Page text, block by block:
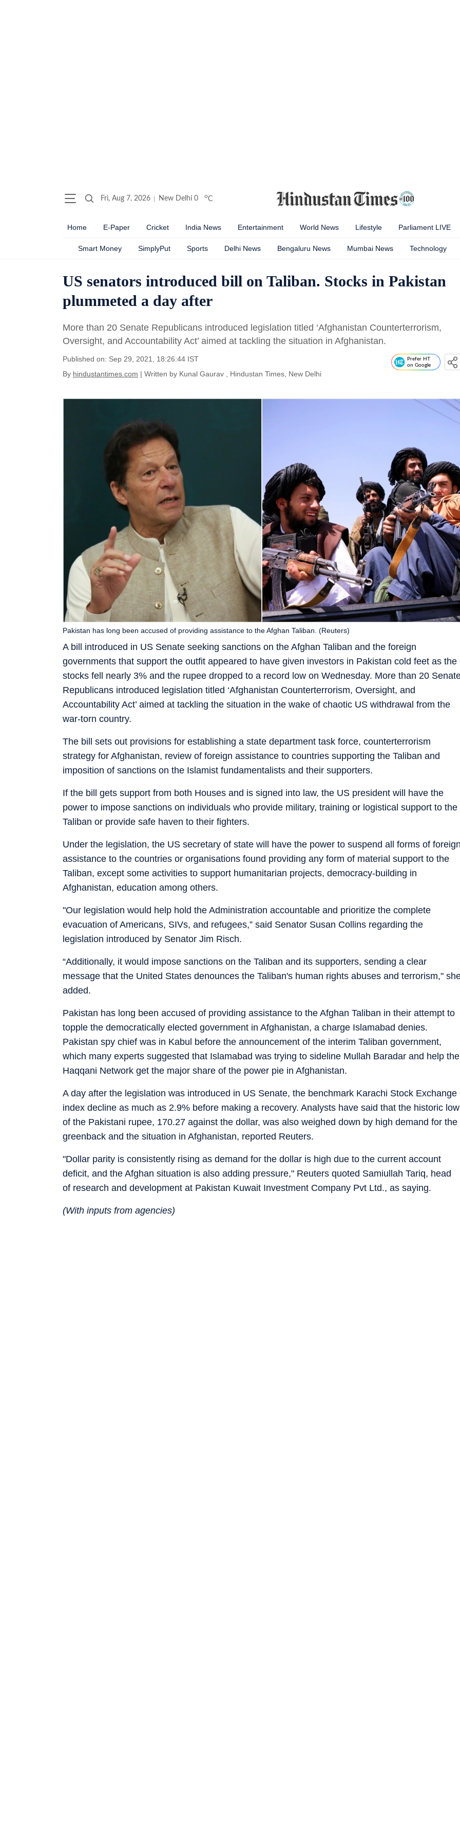
Fri, Aug 7, 2026 New Delhi 0 oC
Home E-Paper Cricket India News Entertainment World News Lifestyle Parliament LIVE
Smart Money SimplyPut Sports Delhi News Bengaluru News Mumbai News Technology
US senators introduced bill on Taliban. Stocks in Pakistan
plummeted a day after
More than 20 Senate Republicans introduced legislation titled ‘Afghanistan Counterterrorism,
Oversight, and Accountability Act’ aimed at tackling the situation in Afghanistan.
Published on: Sep 29, 2021, 18:26:44 IST
By hindustantimes.com | Written by Kunal Gaurav , Hindustan Times, New Delhi
Prefer HT
on Google
A bill introduced in US Senate seeking sanctions on the Afghan Taliban and the foreign
governments that support the outfit appeared to have given investors in Pakistan cold feet as the
stocks fell nearly 3% and the rupee dropped to a record low on Wednesday. More than 20
Republicans introduced legislation titled ‘Afghanistan Counterterrorism, Oversight, and
Accountability Act’ aimed at tackling the situation in the wake of chaotic US withdrawal from the
war-torn country.
Pakistan has long been accused of providing assistance to the Afghan Taliban. (Reuters)
The bill sets out provisions for establishing a state department task force, counterterrorism
strategy for Afghanistan, review of foreign assistance to countries supporting the Taliban and
imposition of sanctions on the Islamist fundamentalists and their supporters.
If the bill gets support from both Houses and is signed into law, the US president will have the
power to impose sanctions on individuals who provide military, training or logistical support to the
Taliban or provide safe haven to their fighters.
Under the legislation, the US secretary of state will have the power to suspend all forms of
assistance to the countries or organisations found providing any form of material support to the
Taliban, except some activities to support humanitarian projects, democracy-building in
Afghanistan, education among others.
"Our legislation would help hold the Administration accountable and prioritize the complete
evacuation of Americans, SIVs, and refugees,” said Senator Susan Collins regarding the
legislation introduced by Senator Jim Risch.
“Additionally, it would impose sanctions on the Taliban and its supporters, sending a clear
message that the United States denounces the Taliban's human rights abuses and terrorism,"
added.
Pakistan has long been accused of providing assistance to the Afghan Taliban in their attempt to
topple the democratically elected government in Afghanistan, a charge Islamabad denies.
Pakistan spy chief was in Kabul before the announcement of the interim Taliban government,
which many experts suggested that Islamabad was trying to sideline Mullah Baradar and help the
Haqqani Network get the major share of the power pie in Afghanistan.
A day after the legislation was introduced in US Senate, the benchmark Karachi Stock Exchange
index decline as much as 2.9% before making a recovery. Analysts have said that the historic low
of the Pakistani rupee, 170.27 against the dollar, was also weighed down by high demand for the
greenback and the situation in Afghanistan, reported Reuters.
"Dollar parity is consistently rising as demand for the dollar is high due to the current account
deficit, and the Afghan situation is also adding pressure," Reuters quoted Samiullah Tariq, head
of research and development at Pakistan Kuwait Investment Company Pvt Ltd., as saying.
(With inputs from agencies)